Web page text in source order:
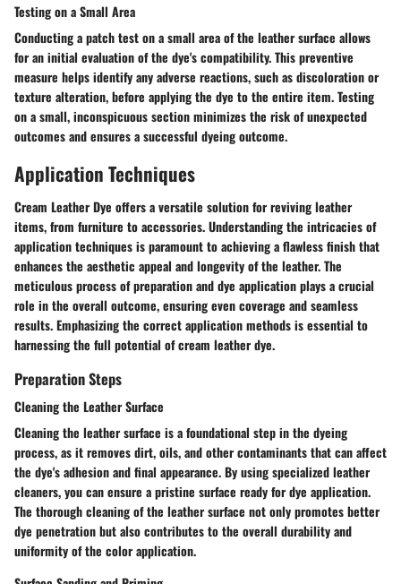
Testing on a Small Area
Conducting a patch test on a small area of the leather surface allows
for an initial evaluation of the dye's compatibility. This preventive
measure helps identify any adverse reactions, such as discoloration or
texture alteration, before applying the dye to the entire item. Testing
on a small, inconspicuous section minimizes the risk of unexpected
outcomes and ensures a successful dyeing outcome.
Application Techniques
Cream Leather Dye offers a versatile solution for reviving leather
items, from furniture to accessories. Understanding the intricacies of
application techniques is paramount to achieving a flawless finish that
enhances the aesthetic appeal and longevity of the leather. The
meticulous process of preparation and dye application plays a crucial
role in the overall outcome, ensuring even coverage and seamless
results. Emphasizing the correct application methods is essential to
harnessing the full potential of cream leather dye.
Preparation Steps
Cleaning the Leather Surface
Cleaning the leather surface is a foundational step in the dyeing
process, as it removes dirt, oils, and other contaminants that can affect
the dye's adhesion and final appearance. By using specialized leather
cleaners, you can ensure a pristine surface ready for dye application.
The thorough cleaning of the leather surface not only promotes better
dye penetration but also contributes to the overall durability and
uniformity of the color application.